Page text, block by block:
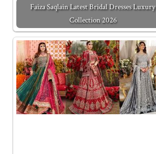
Faiza Saqlain Latest Bridal Dresses Luxury
Collection 2026